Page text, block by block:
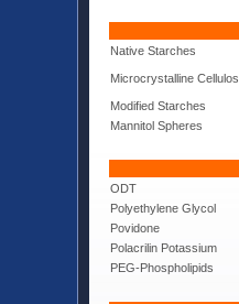
Native Starches
Microcrystalline
Modified Starches
Mannitol Spheres
ODT
Polyethylene Glycol
Povidone
Polacrilin Potassium
PEG-Phospholipids